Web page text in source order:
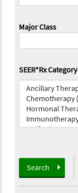
Major Class
SEER*Rx Category
Search